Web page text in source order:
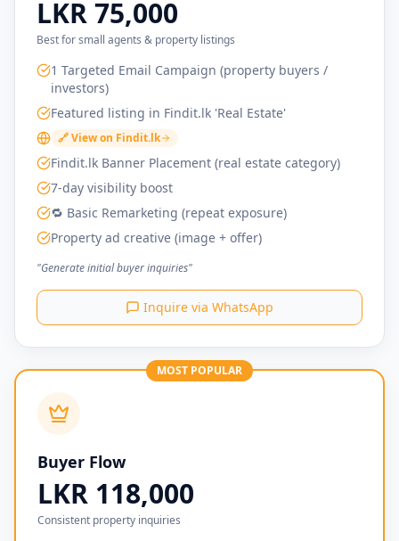
LKR 75,000
Best for small agents & property listings
1 Targeted Email Campaign (property buyers /
investors)
Featured listing in Findit.lk 'Real Estate'
🔗 View on Findit.lk
Findit.lk Banner Placement (real estate category)
7-day visibility boost
🔁 Basic Remarketing (repeat exposure)
Property ad creative (image + offer)
"Generate initial buyer inquiries"
Inquire via WhatsApp
MOST POPULAR
Buyer Flow
LKR 118,000
Consistent property inquiries